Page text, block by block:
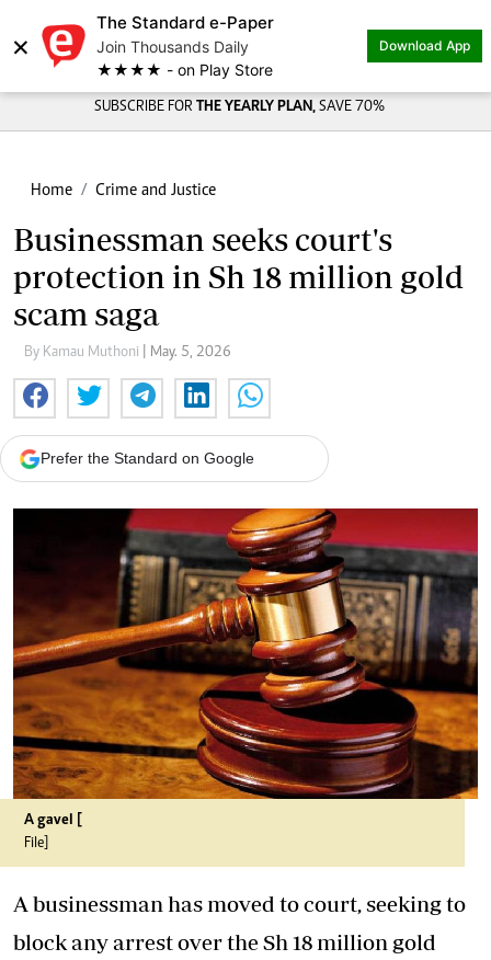
×
The Standard e-Paper
Join Thousands Daily
★★★★ - on Play Store
Download App
Share on
SUBSCRIBE FOR THE YEARLY PLAN, SAVE 70%
Home Crime and Justice
Businessman seeks court's
protection in Sh 18 million gold
scam saga
By Kamau Muthoni | May. 5, 2026
Prefer the Standard on Google
A gavel [
File]
A businessman has moved to court, seeking to
block any arrest over the Sh 18 million gold